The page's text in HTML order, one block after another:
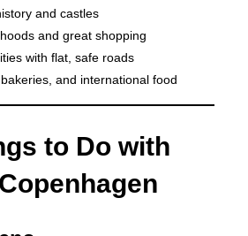
and castles
and great shopping
with flat, safe roads
and international food
to Do with